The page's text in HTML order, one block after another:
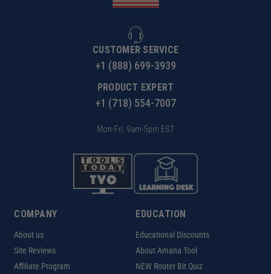
CUSTOMER SERVICE
+1 (888) 699-3939
PRODUCT EXPERT
+1 (718) 554-7007
Mon-Fri: 9am-5pm EST
COMPANY
About us
Site Reviews
Affiliate Program
EDUCATION
Educational Discounts
About Amana Tool
NEW Router Bit Quiz